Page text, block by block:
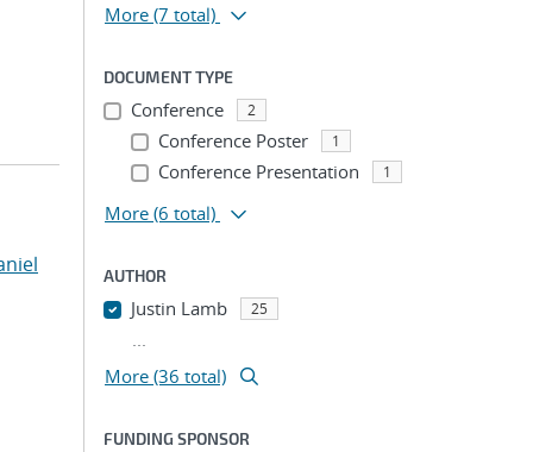
More (7 total)
DOCUMENT TYPE
Conference 2
Conference Poster 1
Conference Presentation 1
More (6 total)
AUTHOR
Justin Lamb 25
...
More (36 total)
FUNDING SPONSOR